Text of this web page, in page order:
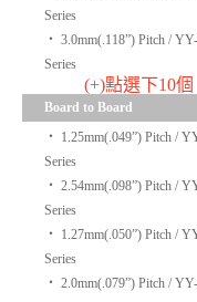
Series
‧ 3.0mm(.118”) Pitch /
Series
(+)點選下10個
Board to Board
‧ 1.25mm(.049”) Pitch /
Series
‧ 2.54mm(.098”) Pitch /
Series
‧ 1.27mm(.050”) Pitch /
Series
‧ 2.0mm(.079”) Pitch /